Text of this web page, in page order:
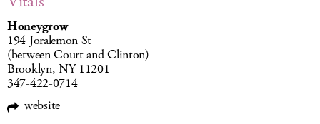
Honeygrow
194 Joralemon St
(between Court and Clinton)
Brooklyn, NY 11201
347-422-0714
website